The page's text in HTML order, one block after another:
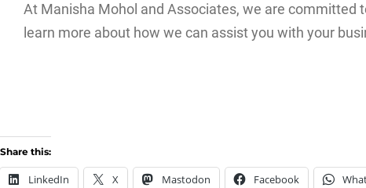
At Manisha Mohol and Associates, we are committed
learn more about how we can assist you with your
Share this:
LinkedIn X Mastodon Facebook